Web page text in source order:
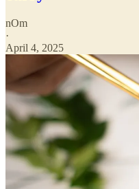
nOm
·
April 4, 2025